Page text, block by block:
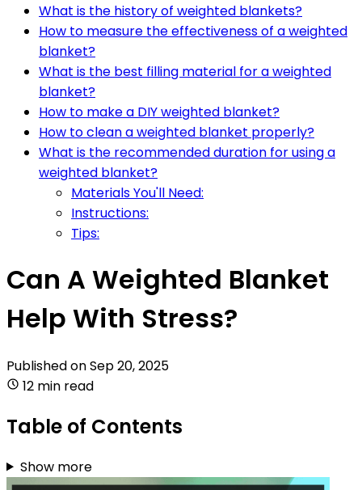
What is the history of weighted blankets?
How to measure the effectiveness of a weighted
blanket?
What is the best filling material for a weighted
blanket?
How to make a DIY weighted blanket?
How to clean a weighted blanket properly?
What is the recommended duration for using a
weighted blanket?
Materials You'll Need:
Instructions:
Tips:
Can A Weighted Blanket
Help With Stress?
Published onSep 20, 2025
12 min read
Table of Contents
Show more